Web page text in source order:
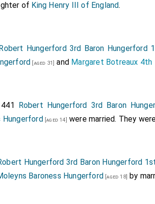
of King Henry III of England.
Hungerford 3rd Baron Hungerford
[aged 31] and Margaret Botreaux 4th
Robert Hungerford 3rd Baron
Hungerford [aged 14] were married. They
Hungerford 3rd Baron Hungerford
Baroness Hungerford [aged 18] by